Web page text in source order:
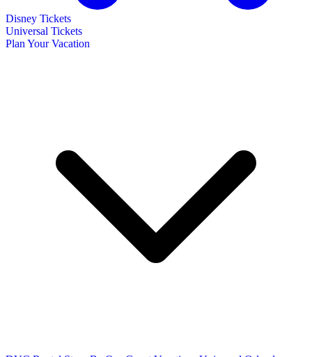
Disney Tickets
Universal Tickets
Plan Your Vacation